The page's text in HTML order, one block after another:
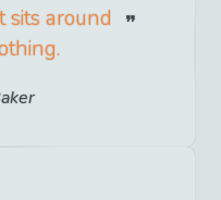
sits around